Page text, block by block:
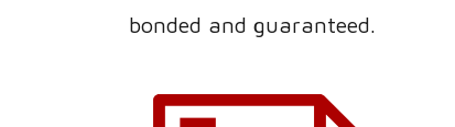
bonded and guaranteed.